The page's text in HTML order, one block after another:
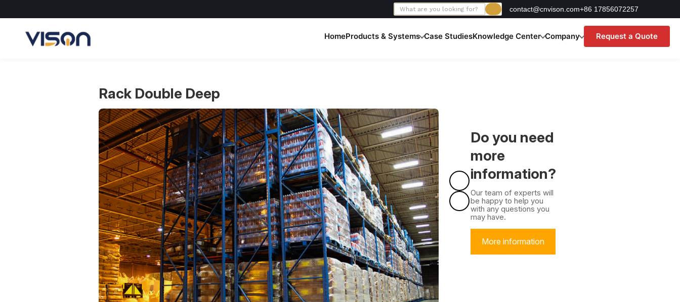
to
content
contact@cnvison.com+86 17856072257
HomeProducts & Systems Case StudiesKnowledge Center Company Request a Quote
Rack Double Deep
Do you need
more
information?
Our team of experts will
be happy to help you
with any questions you
may have.
More information